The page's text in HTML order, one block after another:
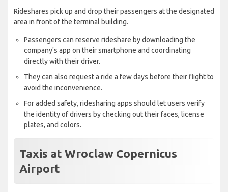
Rideshares pick up and drop their passengers at the designated
area in front of the terminal building.
Passengers can reserve rideshare by downloading the
company's app on their smartphone and coordinating
directly with their driver.
They can also request a ride a few days before their flight to
avoid the inconvenience.
For added safety, ridesharing apps should let users verify
the identity of drivers by checking out their faces, license
plates, and colors.
Taxis at Wroclaw Copernicus
Airport